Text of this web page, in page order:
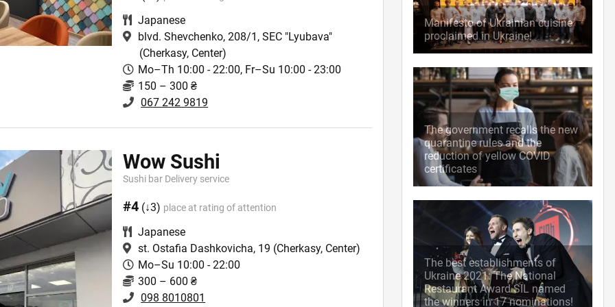
Japanese
blvd. Shevchenko, 208/1, SEC "Lyubava"
(Cherkasy, Center)
Mo–Th 10:00 - 22:00, Fr–Su 10:00 - 23:00
150 – 300 ₴
067 242 9819
Wow Sushi
Sushi bar Delivery service
#4 (↓3) place at rating of attention
Japanese
st. Ostafia Dashkovicha, 19 (Cherkasy, Center)
Mo–Su 10:00 - 22:00
300 – 600 ₴
098 8010801
Manifesto of Ukrainian cuisine
proclaimed in Ukraine!
The government recalls the new
quarantine rules and the
reduction of yellow COVID
certificates
The best establishments of
Ukraine 2021: The National
Restaurant Award SIL named
the winners in 17 nominations!